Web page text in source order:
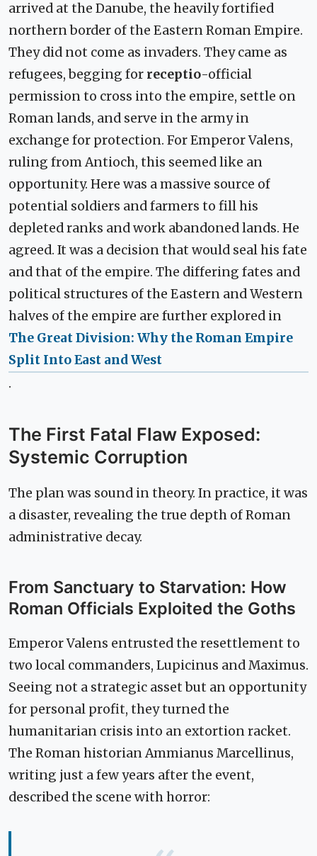
arrived at the Danube, the heavily fortified
northern border of the Eastern Roman Empire.
They did not come as invaders. They came as
refugees, begging for receptio-official
permission to cross into the empire, settle on
Roman lands, and serve in the army in
exchange for protection. For Emperor Valens,
ruling from Antioch, this seemed like an
opportunity. Here was a massive source of
potential soldiers and farmers to fill his
depleted ranks and work abandoned lands. He
agreed. It was a decision that would seal his fate
and that of the empire. The differing fates and
political structures of the Eastern and Western
halves of the empire are further explored in
The Great Division: Why the Roman Empire
Split Into East and West
.
The First Fatal Flaw Exposed:
Systemic Corruption
The plan was sound in theory. In practice, it was
a disaster, revealing the true depth of Roman
administrative decay.
From Sanctuary to Starvation: How
Roman Officials Exploited the Goths
Emperor Valens entrusted the resettlement to
two local commanders, Lupicinus and Maximus.
Seeing not a strategic asset but an opportunity
for personal profit, they turned the
humanitarian crisis into an extortion racket.
The Roman historian Ammianus Marcellinus,
writing just a few years after the event,
described the scene with horror: